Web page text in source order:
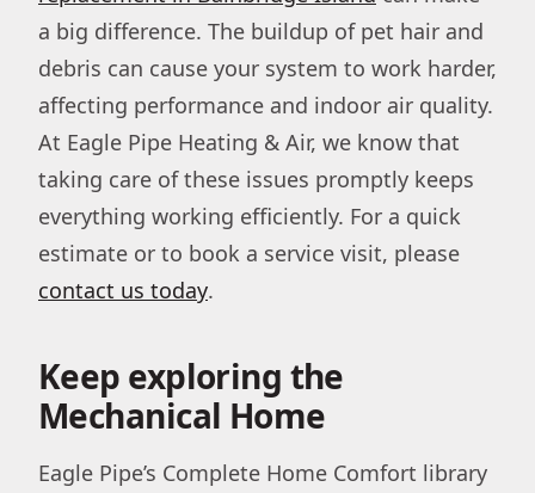
a big difference. The buildup of pet hair and
debris can cause your system to work harder,
affecting performance and indoor air quality.
At Eagle Pipe Heating & Air, we know that
taking care of these issues promptly keeps
everything working efficiently. For a quick
estimate or to book a service visit, please
contact us today.
Keep exploring the
Mechanical Home
Eagle Pipe’s Complete Home Comfort library